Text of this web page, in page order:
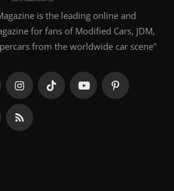
is the leading online and
for fans of Modified Cars, JDM,
from the worldwide car scene"